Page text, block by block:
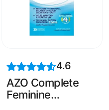
4.6
AZO Complete
Feminine